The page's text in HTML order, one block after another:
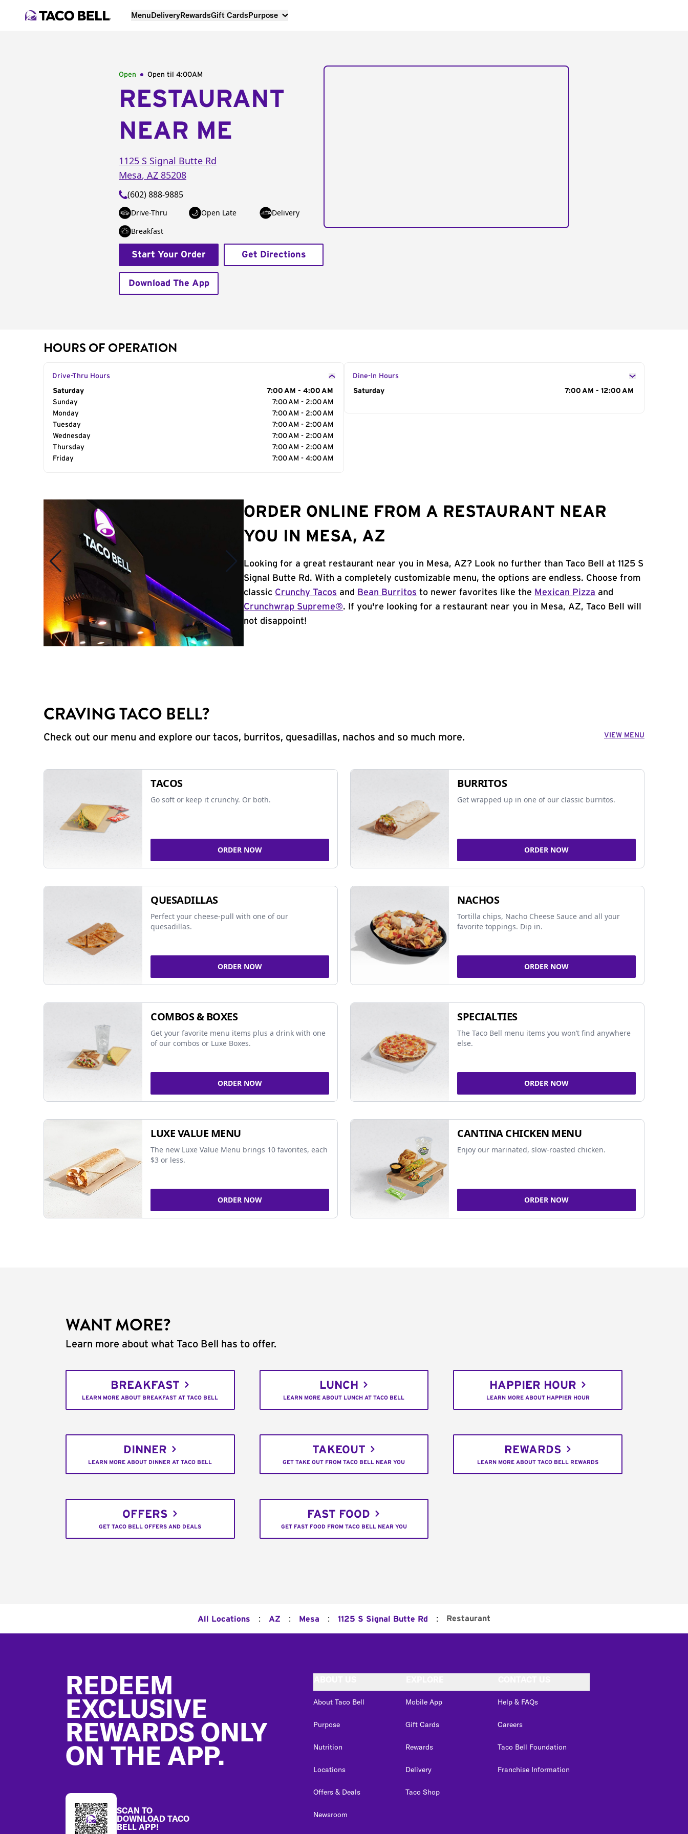
MenuDeliveryRewardsGift CardsPurpose
Open Open til 4:00AM
RESTAURANT
NEAR ME
1125 S Signal Butte Rd
Mesa, AZ 85208
(602) 888-9885
Drive-Thru Open Late
Delivery
Breakfast
Start Your Order Get Directions
Download The App
HOURS OF OPERATION
Drive-Thru Hours
Day of the Week
Saturday
7:00 AM - 4:00 AM
Sunday
7:00 AM - 2:00 AM
Monday
7:00 AM - 2:00 AM
Tuesday
7:00 AM - 2:00 AM
Wednesday
7:00 AM - 2:00 AM
Thursday
7:00 AM - 2:00 AM
Friday
7:00 AM - 4:00 AM
Dine-In Hours
Day of the Week
Saturday 7:00 AM - 12:00 AM
ORDER ONLINE FROM A RESTAURANT NEAR
YOU IN MESA, AZ
Looking for a great restaurant near you in Mesa, AZ? Look no further than Taco Bell at 1125 S
Signal Butte Rd. With a completely customizable menu, the options are endless. Choose from
classic Crunchy Tacos and Bean Burritos to newer favorites like the Mexican Pizza and
Crunchwrap Supreme®. If you're looking for a restaurant near you in Mesa, AZ, Taco Bell will
not disappoint!
CRAVING TACO BELL?
Check out our menu and explore our tacos, burritos, quesadillas, nachos and so much more. VIEW MENU
TACOS
Go soft or keep it crunchy. Or both.
ORDER NOW
BURRITOS
Get wrapped up in one of our classic burritos.
ORDER NOW
QUESADILLAS
Perfect your cheese-pull with one of our
quesadillas.
ORDER NOW
NACHOS
Tortilla chips, Nacho Cheese Sauce and all your
favorite toppings. Dip in.
ORDER NOW
COMBOS & BOXES
Get your favorite menu items plus a drink with one
of our combos or Luxe Boxes.
ORDER NOW
SPECIALTIES
The Taco Bell menu items you won’t find anywhere
else.
ORDER NOW
LUXE VALUE MENU
The new Luxe Value Menu brings 10 favorites, each
$3 or less.
ORDER NOW
CANTINA CHICKEN MENU
Enjoy our marinated, slow-roasted chicken.
ORDER NOW
WANT MORE?
Learn more about what Taco Bell has to offer.
BREAKFAST
LEARN MORE ABOUT BREAKFAST AT TACO BELL
LUNCH
LEARN MORE ABOUT LUNCH AT TACO BELL
HAPPIER HOUR
LEARN MORE ABOUT HAPPIER HOUR
DINNER
LEARN MORE ABOUT DINNER AT TACO BELL
TAKEOUT
GET TAKE OUT FROM TACO BELL NEAR YOU
REWARDS
LEARN MORE ABOUT TACO BELL REWARDS
OFFERS
GET TACO BELL OFFERS AND DEALS
FAST FOOD
GET FAST FOOD FROM TACO BELL NEAR YOU
All Locations : AZ : Mesa : 1125 S Signal Butte Rd : Restaurant
REDEEM
EXCLUSIVE
REWARDS ONLY
ON THE APP.
SCAN TO
DOWNLOAD TACO
BELL APP!
About Taco Bell
Purpose
Nutrition
Locations
Offers & Deals
Newsroom
Mobile App
Gift Cards
Rewards
Delivery
Taco Shop
Help & FAQs
Careers
Taco Bell Foundation
Franchise Information